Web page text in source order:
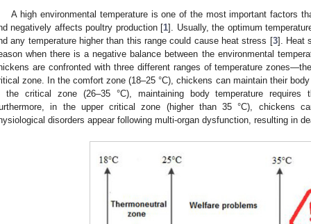
A high environmental temperature is one of the most important factors
negatively affects poultry production [1]. Usually, the optimum
any temperature higher than this range could cause heat stress [3]. Heat
when there is a negative balance between the environmental
are confronted with three different ranges of temperature
zone. In the comfort zone (18–25 °C), chickens can maintain their
the critical zone (26–35 °C), maintaining body temperature requires
in the upper critical zone (higher than 35 °C), chickens
disorders appear following multi-organ dysfunction, resulting in